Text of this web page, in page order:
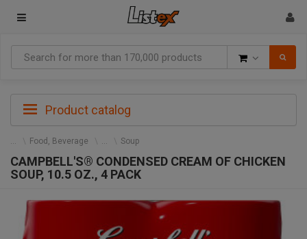
Product catalog
Food, Beverage Soup
CAMPBELL'S® CONDENSED CREAM OF CHICKEN
SOUP, 10.5 OZ., 4 PACK